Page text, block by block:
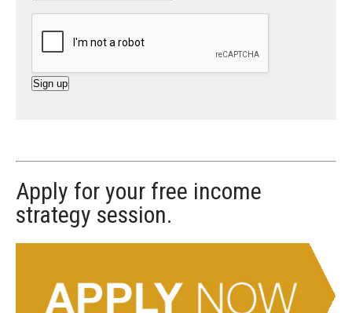
s
a
n
Apply for your free income
strategy session.